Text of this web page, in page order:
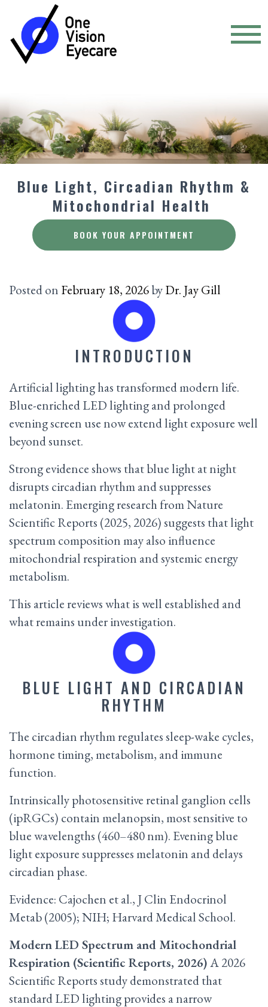
Blue Light, Circadian Rhythm &
Mitochondrial Health
BOOK YOUR APPOINTMENT
Posted on February 18, 2026byDr. Jay Gill
INTRODUCTION
Artificial lighting has transformed modern life.
Blue-enriched LED lighting and prolonged
evening screen use now extend light exposure well
beyond sunset.
Strong evidence shows that blue light at night
disrupts circadian rhythm and suppresses
melatonin. Emerging research from Nature
Scientific Reports (2025, 2026) suggests that light
spectrum composition may also influence
mitochondrial respiration and systemic energy
metabolism.
This article reviews what is well established and
what remains under investigation.
BLUE LIGHT AND CIRCADIAN
RHYTHM
The circadian rhythm regulates sleep-wake cycles,
hormone timing, metabolism, and immune
function.
Intrinsically photosensitive retinal ganglion cells
(ipRGCs) contain melanopsin, most sensitive to
blue wavelengths (460–480 nm). Evening blue
light exposure suppresses melatonin and delays
circadian phase.
Evidence: Cajochen et al., J Clin Endocrinol
Metab (2005); NIH; Harvard Medical School.
Modern LED Spectrum and Mitochondrial
Respiration (Scientific Reports, 2026)A 2026
Scientific Reports study demonstrated that
standard LED lighting provides a narrow